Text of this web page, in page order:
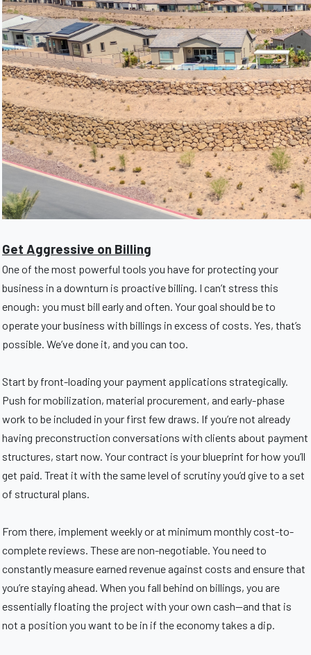
Get Aggressive on Billing
One of the most powerful tools you have for protecting your
business in a downturn is proactive billing. I can’t stress this
enough: you must bill early and often. Your goal should be to
operate your business with billings in excess of costs. Yes, that’s
possible. We’ve done it, and you can too.
Start by front-loading your payment applications strategically.
Push for mobilization, material procurement, and early-phase
work to be included in your first few draws. If you’re not already
having preconstruction conversations with clients about payment
structures, start now. Your contract is your blueprint for how you’ll
get paid. Treat it with the same level of scrutiny you’d give to a set
of structural plans.
From there, implement weekly or at minimum monthly cost-to-
complete reviews. These are non-negotiable. You need to
constantly measure earned revenue against costs and ensure that
you’re staying ahead. When you fall behind on billings, you are
essentially floating the project with your own cash—and that is
not a position you want to be in if the economy takes a dip.